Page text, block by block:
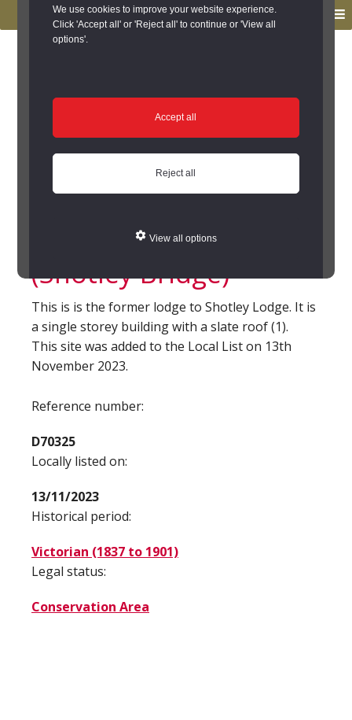
We use cookies to improve your website experience.
Click 'Accept all' or 'Reject all' to continue or 'View all
options'.
Accept all
Reject all
View all options
primary
navigation
main
Site Details
Shotley Lodge
Shotley Bridge
(Shotley Bridge)
This is is the former lodge to Shotley Lodge. It is
a single storey building with a slate roof (1).
This site was added to the Local List on 13th
November 2023.
Reference number:
D70325
Locally listed on:
13/11/2023
Historical period:
Victorian (1837 to 1901)
Legal status:
Conservation Area